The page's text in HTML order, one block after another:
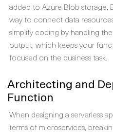
added to Azure Blob storage.
way to connect data
simplify coding by handling
output, which keeps your
focused on the business task.
Architecting and
Function
When designing a serverless
terms of microservices,